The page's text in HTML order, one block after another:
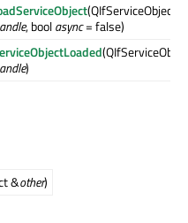
, boolasync= false)
)
&other)